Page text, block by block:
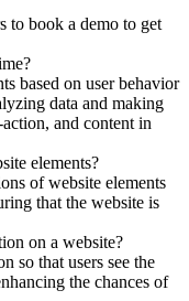
to book a demo to get
based on user behavior
data and making
and content in
elements?
of website elements
that the website is
on a website?
so that users see the
the chances of